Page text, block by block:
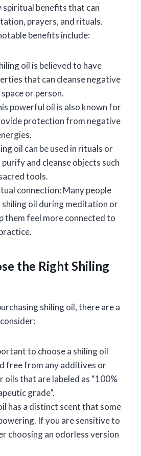
spiritual benefits that can
prayers, and rituals.
benefits include:
oil is believed to have
that can cleanse negative
or person.
powerful oil is also known for
protection from negative
oil can be used in rituals or
and cleanse objects such
tools.
connection: Many people
oil during meditation or
them feel more connected to
the Right Shiling
shiling oil, there are a
to choose a shiling oil
free from any additives or
oils that are labeled as “100%
grade”.
has a distinct scent that some
If you are sensitive to
choosing an odorless version